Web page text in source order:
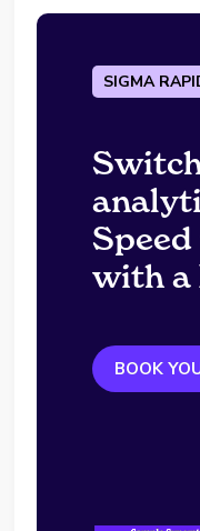
SIGMA
with a
BOOK